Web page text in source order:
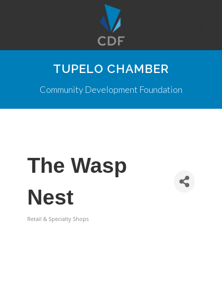
TUPELO CHAMBER
Community Development Foundation
The Wasp
Nest
Retail & Specialty Shops